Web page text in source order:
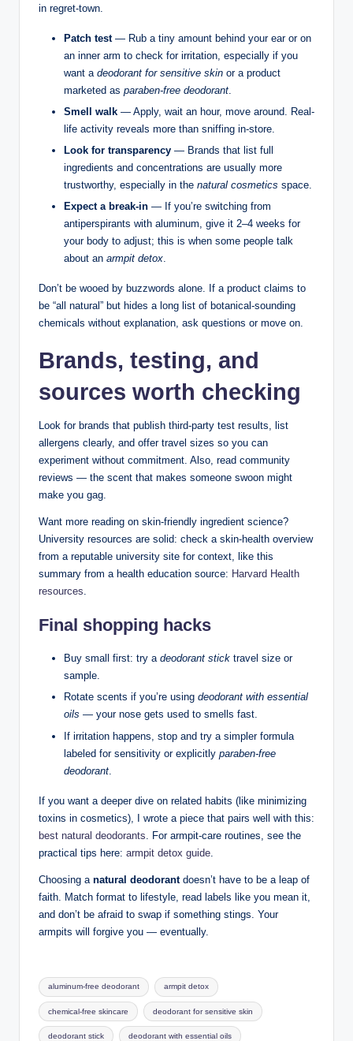
in regret-town.
Patch test— Rub a tiny amount behind your ear or on
an inner arm to check for irritation, especially if you
want a deodorant for sensitive skin or a product
marketed as paraben-free deodorant.
Smell walk — Apply, wait an hour, move around. Real-
life activity reveals more than sniffing in-store.
Look for transparency — Brands that list full
ingredients and concentrations are usually more
trustworthy, especially in the natural cosmetics space.
Expect a break-in — If you’re switching from
antiperspirants with aluminum, give it 2–4 weeks for
your body to adjust; this is when some people talk
about an armpit detox.
Don’t be wooed by buzzwords alone. If a product claims to
be “all natural” but hides a long list of botanical-sounding
chemicals without explanation, ask questions or move on.
Brands, testing, and
sources worth checking
Look for brands that publish third-party test results, list
allergens clearly, and offer travel sizes so you can
experiment without commitment. Also, read community
reviews — the scent that makes someone swoon might
make you gag.
Want more reading on skin-friendly ingredient science?
University resources are solid: check a skin-health overview
from a reputable university site for context, like this
summary from a health education source: Harvard Health
resources.
Final shopping hacks
Buy small first: try a deodorant stick travel size or
sample.
Rotate scents if you’re using deodorant with essential
oils — your nose gets used to smells fast.
If irritation happens, stop and try a simpler formula
labeled for sensitivity or explicitly paraben-free
deodorant
If you want a deeper dive on related habits (like minimizing
toxins in cosmetics), I wrote a piece that pairs well with this:
best natural deodorants . For armpit-care routines, see the
practical tips here: armpit detox guide
Choosing a natural deodorantdoesn’t have to be a leap of
faith. Match format to lifestyle, read labels like you mean it,
and don’t be afraid to swap if something stings. Your
armpits will forgive you — eventually.
Tags:
aluminum-free deodorant armpit detox
chemical-free skincare deodorant for sensitive skin
deodorant stick deodorant with essential oils